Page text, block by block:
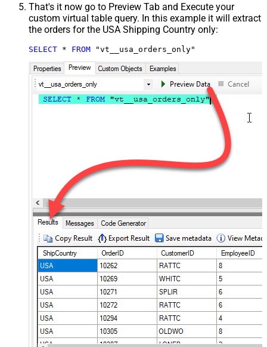
That's it now go to Preview Tab and Execute your
custom virtual table query. In this example it will extract
the orders for the USA Shipping Country only:
SELECT * FROM "vt__usa_orders_only"